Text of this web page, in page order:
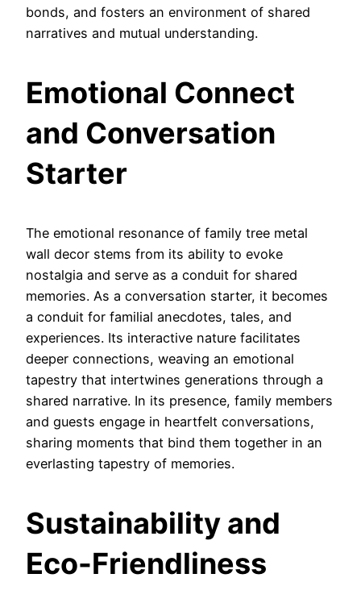
bonds, and fosters an environment of shared
narratives and mutual understanding.
Emotional Connect
and Conversation
Starter
The emotional resonance of family tree metal
wall decor stems from its ability to evoke
nostalgia and serve as a conduit for shared
memories. As a conversation starter, it becomes
a conduit for familial anecdotes, tales, and
experiences. Its interactive nature facilitates
deeper connections, weaving an emotional
tapestry that intertwines generations through a
shared narrative. In its presence, family members
and guests engage in heartfelt conversations,
sharing moments that bind them together in an
everlasting tapestry of memories.
Sustainability and
Eco-Friendliness